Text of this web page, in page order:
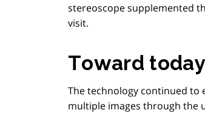
stereoscope supplemented
visit.
Toward
The technology continued to
multiple images through the